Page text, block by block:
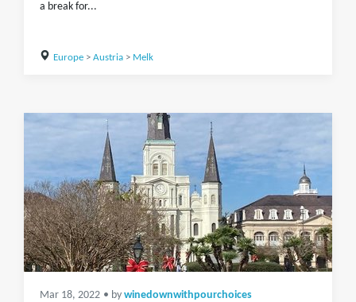
a break for...
Europe> Austria> Melk
Mar 18, 2022 • by winedownwithpourchoices